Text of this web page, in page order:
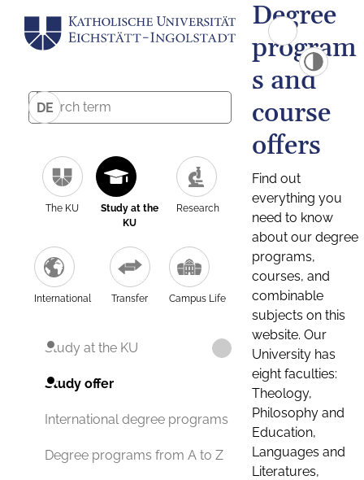
DE
The KU
Study at the
KU
Research
International Transfer Campus Life
Study at the KU
Study offer
International degree programs
Degree programs from A to Z
Degree
program
s and
course
offers
Find out
everything you
need to know
about our degree
programs,
courses, and
combinable
subjects on this
website. Our
University has
eight faculties:
Theology,
Philosophy and
Education,
Languages and
Literatures,